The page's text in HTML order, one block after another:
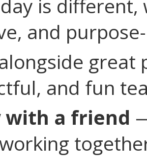
is different,
and
great
and fun
with a friend